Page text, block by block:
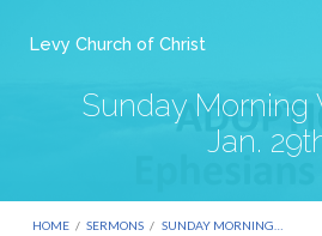
Levy Church of Christ
Sunday Morning
Jan.
HOME / SERMONS / SUNDAY MORNING…